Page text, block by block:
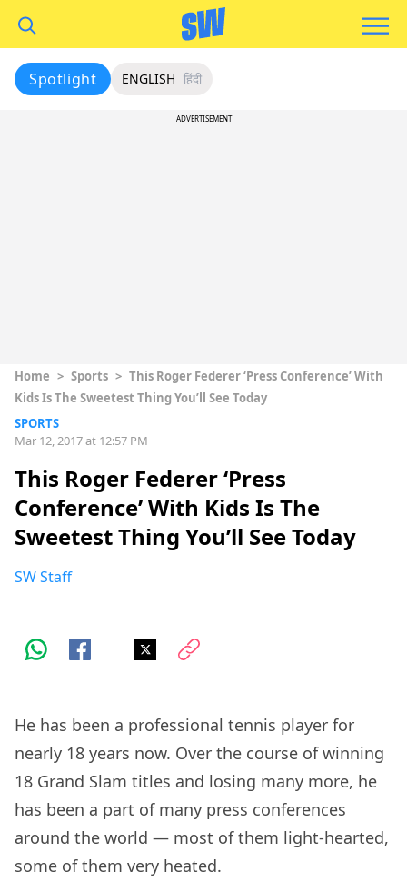
Spotlight ENGLISH हिंदी
ADVERTISEMENT
Home > Sports > This Roger Federer ‘Press Conference’ With
Kids Is The Sweetest Thing You’ll See Today
SPORTS
Mar 12, 2017 at 12:57 PM
This Roger Federer ‘Press
Conference’ With Kids Is The
Sweetest Thing You’ll See Today
SW Staff
He has been a professional tennis player for
nearly 18 years now. Over the course of winning
18 Grand Slam titles and losing many more, he
has been a part of many press conferences
around the world — most of them light-hearted,
some of them very heated.